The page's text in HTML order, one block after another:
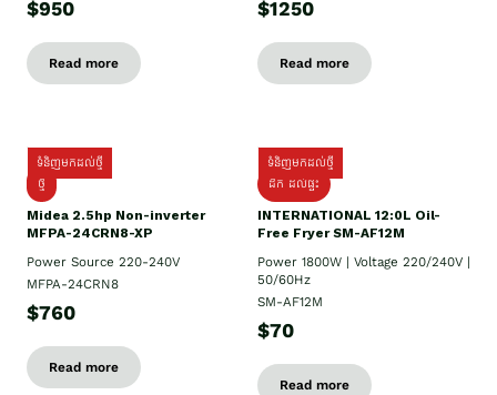
$950
Read more
$1250
Read more
ទំនិញមកដល់ថ្មី
ថ្មី
Midea 2.5hp Non-inverter
MFPA-24CRN8-XP
Power Source 220-240V
MFPA-24CRN8
$760
Read more
ទំនិញមកដល់ថ្មី
ដឹក​ ដល់ផ្ទះ
INTERNATIONAL 12:0L Oil-
Free Fryer SM-AF12M
Power 1800W | Voltage 220/240V |
50/60Hz
SM-AF12M
$70
Read more